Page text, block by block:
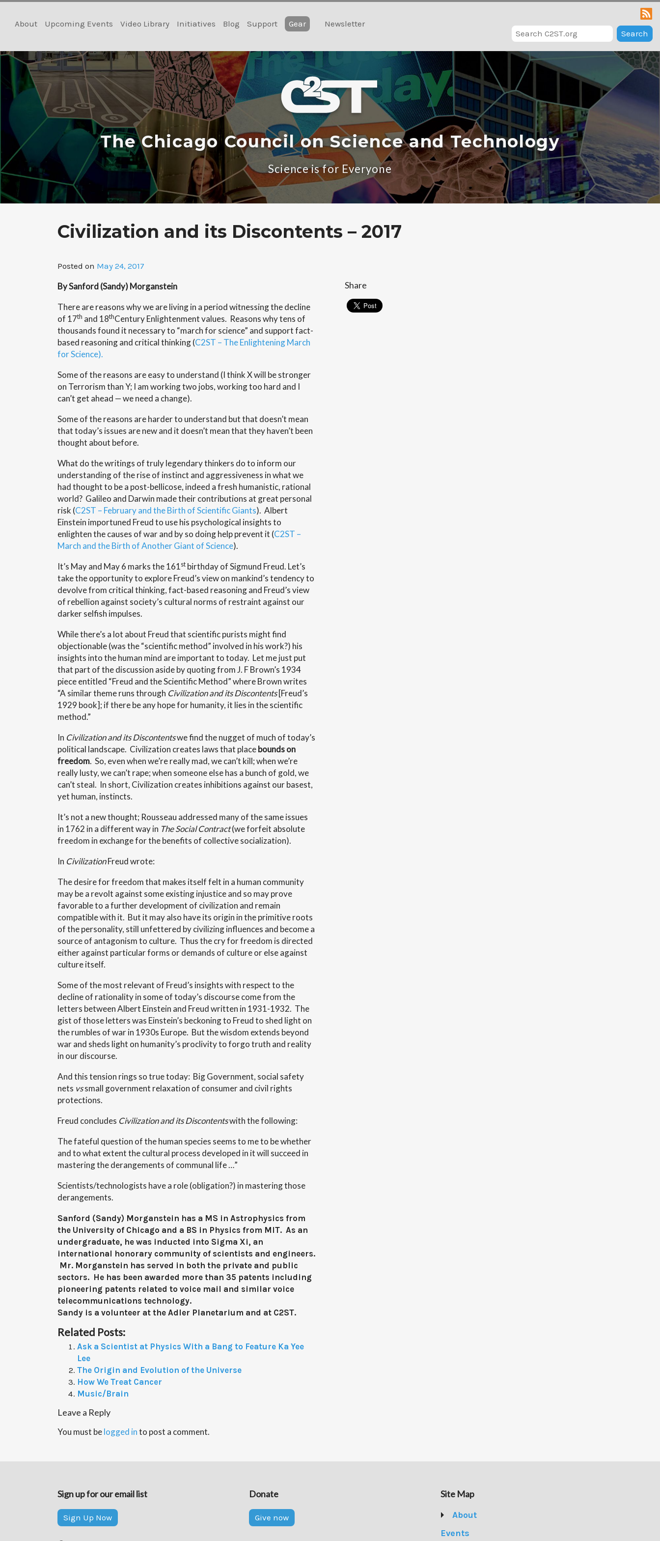
content
About Upcoming Events Video Library Initiatives Blog Support Gear
Newsletter
Search
The Chicago Council on Science and Technology
Science is for Everyone
Civilization and its Discontents – 2017
Posted on May 24, 2017
By Sanford (Sandy) Morganstein
There are reasons why we are living in a period witnessing the decline
of 17th and 18thCentury Enlightenment values. Reasons why tens of
thousands found it necessary to “march for science” and support fact-
based reasoning and critical thinking (C2ST – The Enlightening March
for Science).
Some of the reasons are easy to understand (I think X will be stronger
on Terrorism than Y; I am working two jobs, working too hard and I
can’t get ahead — we need a change).
Some of the reasons are harder to understand but that doesn’t mean
that today’s issues are new and it doesn’t mean that they haven’t been
thought about before.
What do the writings of truly legendary thinkers do to inform our
understanding of the rise of instinct and aggressiveness in what we
had thought to be a post-bellicose, indeed a fresh humanistic, rational
world? Galileo and Darwin made their contributions at great personal
risk (C2ST – February and the Birth of Scientific Giants). Albert
Einstein importuned Freud to use his psychological insights to
enlighten the causes of war and by so doing help prevent it (C2ST –
March and the Birth of Another Giant of Science).
It’s May and May 6 marks the 161st birthday of Sigmund Freud. Let’s
take the opportunity to explore Freud’s view on mankind’s tendency to
devolve from critical thinking, fact-based reasoning and Freud’s view
of rebellion against society’s cultural norms of restraint against our
darker selfish impulses.
While there’s a lot about Freud that scientific purists might find
objectionable (was the “scientific method” involved in his work?) his
insights into the human mind are important to today. Let me just put
that part of the discussion aside by quoting from J. F Brown’s 1934
piece entitled “Freud and the Scientific Method” where Brown writes
“A similar theme runs through Civilization and its Discontents[Freud’s
1929 book]; if there be any hope for humanity, it lies in the scientific
method.”
In Civilization and its Discontentswe find the nugget of much of today’s
political landscape. Civilization creates laws that placebounds on
freedom. So, even when we’re really mad, we can’t kill; when we’re
really lusty, we can’t rape; when someone else has a bunch of gold, we
can’t steal. In short, Civilization creates inhibitions against our basest,
yet human, instincts.
It’s not a new thought; Rousseau addressed many of the same issues
in 1762 in a different way in The Social Contract(we forfeit absolute
freedom in exchange for the benefits of collective socialization).
In CivilizationFreud wrote:
The desire for freedom that makes itself felt in a human community
may be a revolt against some existing injustice and so may prove
favorable to a further development of civilization and remain
compatible with it. But it may also have its origin in the primitive roots
of the personality, still unfettered by civilizing influences and become a
source of antagonism to culture. Thus the cry for freedom is directed
either against particular forms or demands of culture or else against
culture itself.
Some of the most relevant of Freud’s insights with respect to the
decline of rationality in some of today’s discourse come from the
letters between Albert Einstein and Freud written in 1931-1932. The
gist of those letters was Einstein’s beckoning to Freud to shed light on
the rumbles of war in 1930s Europe. But the wisdom extends beyond
war and sheds light on humanity’s proclivity to forgo truth and reality
in our discourse.
And this tension rings so true today: Big Government, social safety
nets vssmall government relaxation of consumer and civil rights
protections.
Freud concludes Civilization and its Discontentswith the following:
The fateful question of the human species seems to me to be whether
and to what extent the cultural process developed in it will succeed in
mastering the derangements of communal life …”
Scientists/technologists have a role (obligation?) in mastering those
derangements.
Sanford (Sandy) Morganstein has a MS in Astrophysics from
the University of Chicago and a BS in Physics from MIT. As an
undergraduate, he was inducted into Sigma Xi, an
international honorary community of scientists and engineers.
Mr. Morganstein has served in both the private and public
sectors. He has been awarded more than 35 patents including
pioneering patents related to voice mail and similar voice
telecommunications technology.
Sandy is a volunteer at the Adler Planetarium and at C2ST.
Related Posts:
Ask a Scientist at Physics With a Bang to Feature Ka Yee
Lee
The Origin and Evolution of the Universe
How We Treat Cancer
Music/Brain
Share
Leave a Reply
You must belogged into post a comment.
Sign up for our email list
Sign Up Now
Donate
Give now
Site Map
About
Events